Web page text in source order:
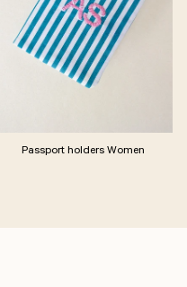
Passport holders Women